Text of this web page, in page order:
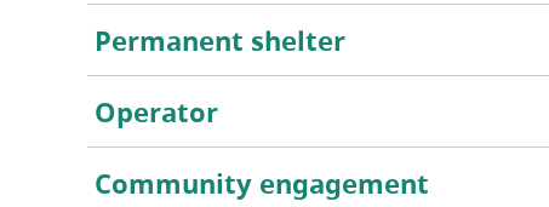
Permanent shelter
Operator
Community engagement